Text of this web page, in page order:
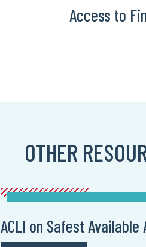
Access to
OTHER
ACLI on Safest Available